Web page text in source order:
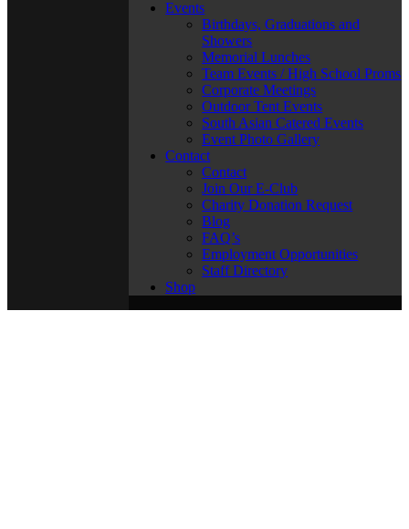
Events
Birthdays, Graduations and
Showers
Memorial Lunches
Team Events / High School Proms
Corporate Meetings
Outdoor Tent Events
South Asian Catered Events
Event Photo Gallery
Contact
Contact
Join Our E-Club
Charity Donation Request
Blog
FAQ’s
Employment Opportunities
Staff Directory
Shop